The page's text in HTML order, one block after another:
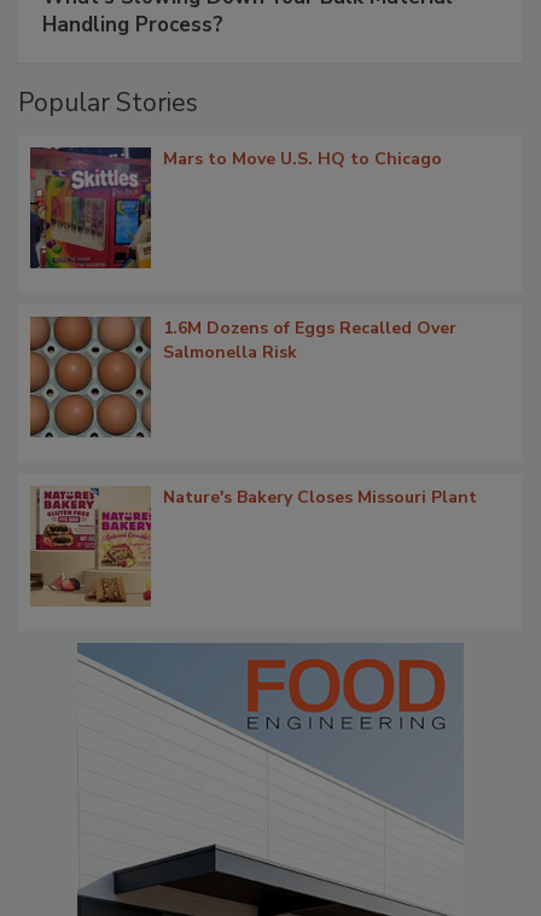
Handling Process?
Popular Stories
Mars to Move U.S. HQ to Chicago
1.6M Dozens of Eggs Recalled Over
Salmonella Risk
Nature's Bakery Closes Missouri Plant